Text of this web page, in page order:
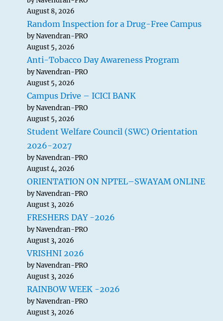
August 8, 2026
Random Inspection for a Drug-Free Campus
by Navendran-PRO
August 5, 2026
Anti-Tobacco Day Awareness Program
by Navendran-PRO
August 5, 2026
Campus Drive – ICICI BANK
by Navendran-PRO
August 5, 2026
Student Welfare Council (SWC) Orientation
2026-2027
by Navendran-PRO
August 4, 2026
ORIENTATION ON NPTEL–SWAYAM ONLINE
by Navendran-PRO
August 3, 2026
FRESHERS DAY -2026
by Navendran-PRO
August 3, 2026
VRISHNI 2026
by Navendran-PRO
August 3, 2026
RAINBOW WEEK -2026
by Navendran-PRO
August 3, 2026